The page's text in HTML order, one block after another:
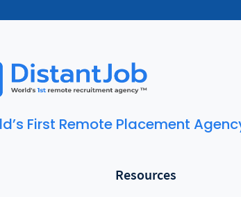
First Remote Placement
Resources